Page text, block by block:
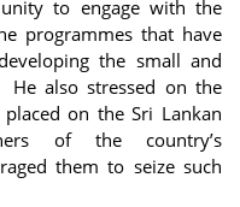
to engage with the
programmes that have
the small and
He also stressed on the
on the Sri Lankan
of the country’s
them to seize such